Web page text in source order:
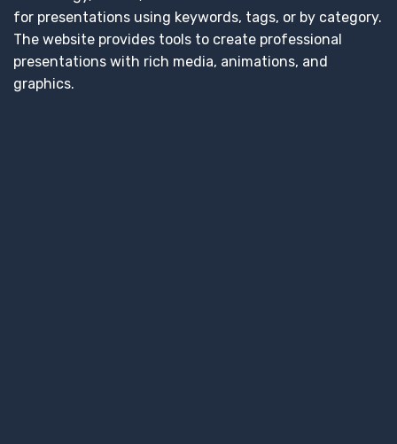
for presentations using keywords, tags, or by category.
The website provides tools to create professional
presentations with rich media, animations, and
graphics.